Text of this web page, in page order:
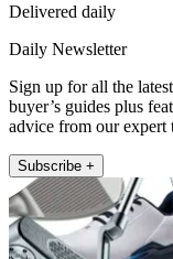
Delivered daily
Daily Newsletter
Sign up for all the
buyer’s guides plus
advice from our expert
Subscribe +